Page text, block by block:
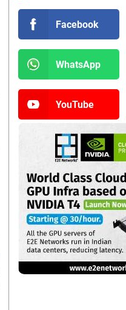
Facebook
WhatsApp
YouTube